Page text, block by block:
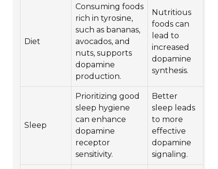
Diet
Consuming foods
rich in tyrosine,
such as bananas,
avocados, and
nuts, supports
dopamine
production.
Nutritious
foods can
lead to
increased
dopamine
synthesis.
Sleep
Prioritizing good
sleep hygiene
can enhance
dopamine
receptor
sensitivity.
Better
sleep leads
to more
effective
dopamine
signaling.